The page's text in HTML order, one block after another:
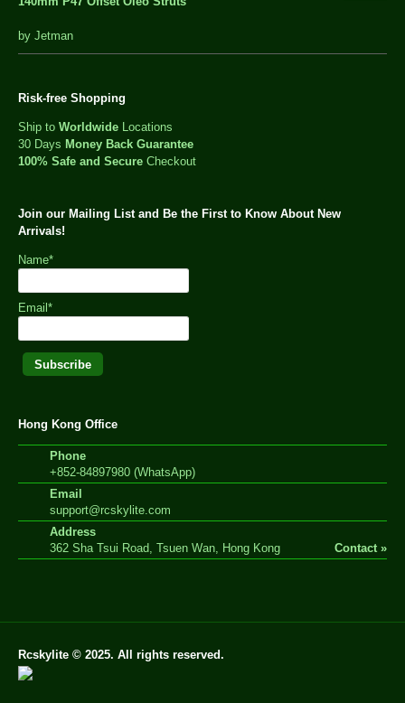
out
by Jetman
Risk-free Shopping
Ship to Worldwide Locations
30 Days Money Back Guarantee
100% Safe and Secure Checkout
Join our Mailing List and Be the First to Know About New
Arrivals!
Name*
Email*
Hong Kong Office
Phone
+852-84897980 (WhatsApp)
Email
support@rcskylite.com
Address
362 Sha Tsui Road, Tsuen Wan, Hong Kong
Contact »
Rcskylite © 2025. All rights reserved.